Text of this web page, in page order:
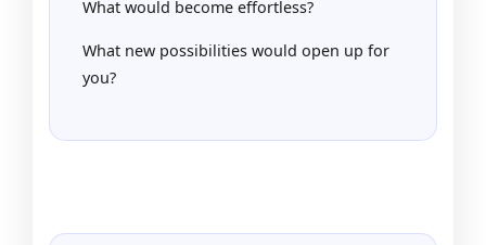
What would become effortless?
What new possibilities would open up for
you?